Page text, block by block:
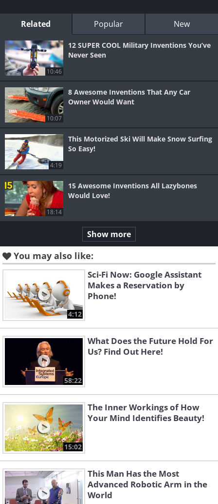
Related Popular New
10:46
12 SUPER COOL Military Inventions You’ve
Never Seen
10:07
8 Awesome Inventions That Any Car
Owner Would Want
4:19
This Motorized Ski Will Make Snow Surfing
So Easy!
18:14
15 Awesome Inventions All Lazybones
Would Love!
Show more
You may also like:
4:12
Sci-Fi Now: Google Assistant
Makes a Reservation by
Phone!
58:22
What Does the Future Hold For
Us? Find Out Here!
15:02
The Inner Workings of How
Your Mind Identifies Beauty!
This Man Has the Most
Advanced Robotic Arm in the
World